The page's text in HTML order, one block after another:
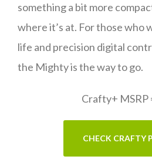
something a bit more
where it’s at. For those who
life and precision digital
the Mighty is the way to go.
Crafty+ MSRP
CHECK CRAFTY